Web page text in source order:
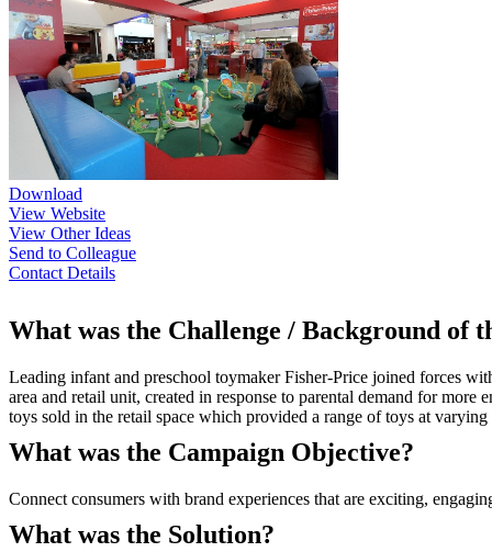
Download
View Website
View Other Ideas
Send to Colleague
Contact Details
What was the Challenge / Background of
Leading infant and preschool toymaker Fisher-Price joined forces
area and retail unit, created in response to parental demand for
toys sold in the retail space which provided a range of toys at
What was the Campaign Objective?
Connect consumers with brand experiences that are exciting,
What was the Solution?